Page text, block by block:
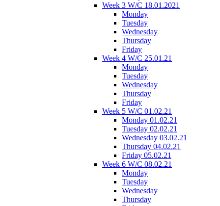
Week 3 W/C 18.01.2021
Monday
Tuesday
Wednesday
Thursday
Friday
Week 4 W/C 25.01.21
Monday
Tuesday
Wednesday
Thursday
Friday
Week 5 W/C 01.02.21
Monday 01.02.21
Tuesday 02.02.21
Wednesday 03.02.21
Thursday 04.02.21
Friday 05.02.21
Week 6 W/C 08.02.21
Monday
Tuesday
Wednesday
Thursday